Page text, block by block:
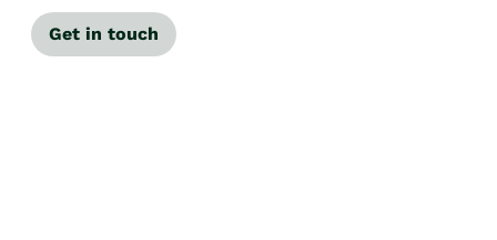
Get in touch